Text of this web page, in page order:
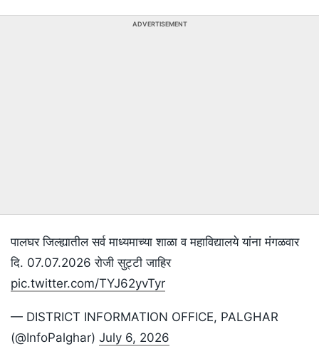
ADVERTISEMENT
पालघर जिल्ह्यातील सर्व माध्यमाच्या शाळा व महाविद्यालये यांना मंगळवार
दि. 07.07.2026 रोजी सुट्टी जाहिर
pic.twitter.com/TYJ62yvTyr
— DISTRICT INFORMATION OFFICE, PALGHAR
(@InfoPalghar) July 6, 2026